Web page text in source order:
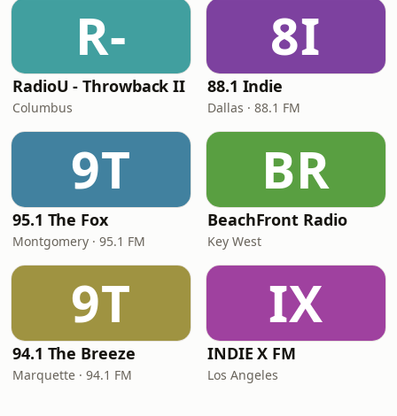
R-
RadioU - Throwback II
Columbus
8I
88.1 Indie
Dallas · 88.1 FM
9T
95.1 The Fox
Montgomery · 95.1 FM
BR
BeachFront Radio
Key West
9T
94.1 The Breeze
Marquette · 94.1 FM
IX
INDIE X FM
Los Angeles